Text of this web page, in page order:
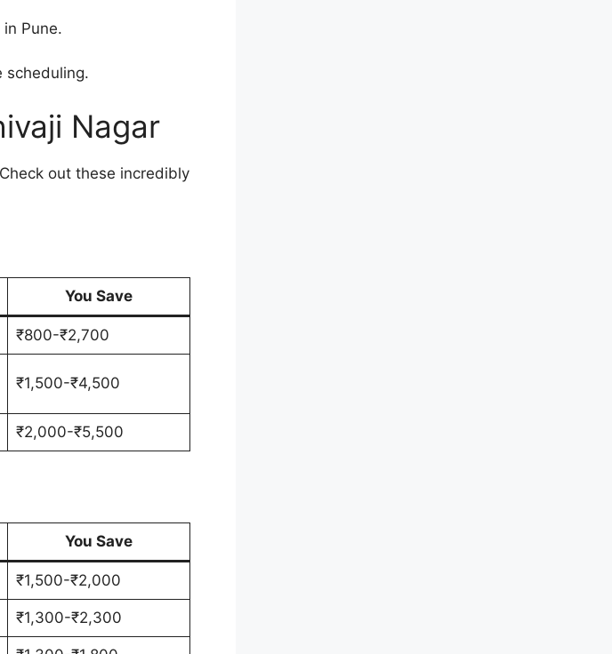
Pune.
scheduling.
Nagar
out these incredibly
You Save
₹800-₹2,700
₹1,500-₹4,500
₹2,000-₹5,500
You Save
₹1,500-₹2,000
₹1,300-₹2,300